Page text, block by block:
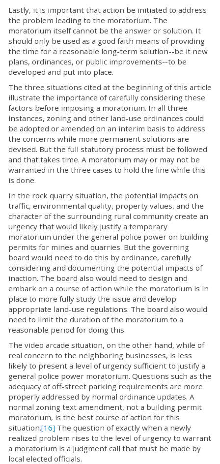
Lastly, it is important that action be initiated to address
the problem leading to the moratorium. The
moratorium itself cannot be the answer or solution. It
should only be used as a good faith means of providing
the time for a reasonable long-term solution--be it new
plans, ordinances, or public improvements--to be
developed and put into place.
The three situations cited at the beginning of this article
illustrate the importance of carefully considering these
factors before imposing a moratorium. In all three
instances, zoning and other land-use ordinances could
be adopted or amended on an interim basis to address
the concerns while more permanent solutions are
devised. But the full statutory process must be followed
and that takes time. A moratorium may or may not be
warranted in the three cases to hold the line while this
is done.
In the rock quarry situation, the potential impacts on
traffic, environmental quality, property values, and the
character of the surrounding rural community create an
urgency that would likely justify a temporary
moratorium under the general police power on building
permits for mines and quarries. But the governing
board would need to do this by ordinance, carefully
considering and documenting the potential impacts of
inaction. The board also would need to design and
embark on a course of action while the moratorium is in
place to more fully study the issue and develop
appropriate land-use regulations. The board also would
need to limit the duration of the moratorium to a
reasonable period for doing this.
The video arcade situation, on the other hand, while of
real concern to the neighboring businesses, is less
likely to present a level of urgency sufficient to justify a
general police power moratorium. Questions such as the
adequacy of off-street parking requirements are more
properly addressed by normal ordinance updates. A
normal zoning text amendment, not a building permit
moratorium, is the best course of action for this
situation.[16] The question of exactly when a newly
realized problem rises to the level of urgency to warrant
a moratorium is a judgment call that must be made by
local elected officials.